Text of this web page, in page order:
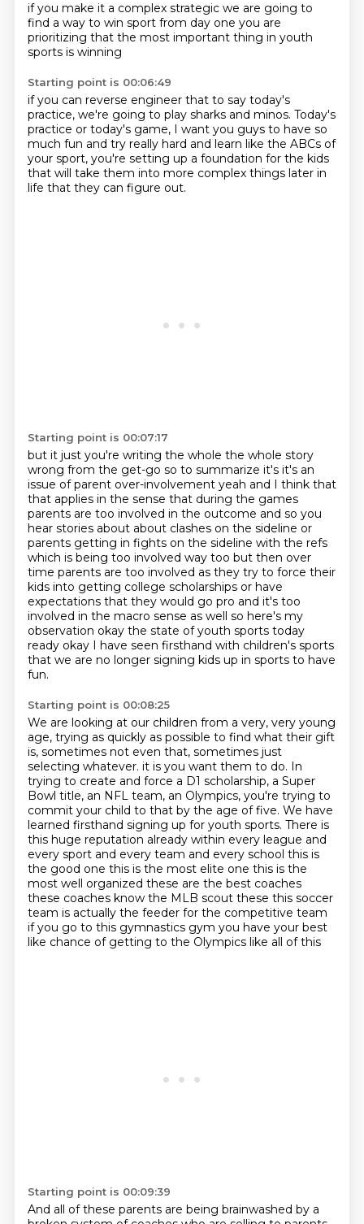
if you make it a complex strategic we are going to
find a way to win sport from day one you are
prioritizing that the most important thing in youth
sports is winning
Starting point is 00:06:49
if you can reverse engineer that to say today's
practice, we're going to play sharks and minos. Today's
practice or today's game, I want you guys to have so
much fun and try really hard and learn like the ABCs of
your sport, you're setting up a foundation for the kids
that will take them into more complex things later in
life that they can figure out.
Starting point is 00:07:17
but it just you're writing the whole the whole story
wrong from the get-go so to summarize it's it's an
issue of parent over-involvement yeah and I think that
that applies in the sense that during the games
parents are too involved in the outcome and so you
hear stories about about clashes on the sideline or
parents getting in fights on the sideline with the refs
which is being too involved way too but then over
time parents are too involved as they try to force their
kids into getting college scholarships or have
expectations that they would go pro and it's too
involved in the macro sense as well so here's my
observation okay the state of youth sports today
ready okay I have seen firsthand with children's sports
that we are no longer signing kids up in sports to have
fun.
Starting point is 00:08:25
We are looking at our children from a very, very young
age, trying as quickly as possible to find what their gift
is, sometimes not even that, sometimes just
selecting whatever. it is you want them to do. In
trying to create and force a D1 scholarship, a Super
Bowl title, an NFL team, an Olympics, you're trying to
commit your child to that by the age offive. We have
learned firsthand signing up for youth sports. There is
this huge reputation already within every league and
every sport and every team and every school this is
the good one this is the most elite one this is the
most well organized these are the best coaches
these coaches know the MLB scout these this soccer
team is actually the feeder for the competitive team
if you go to this gymnastics gym you have your best
like chance of getting to the Olympics like all of this
Starting point is 00:09:39
And all of these parents are being brainwashed by a